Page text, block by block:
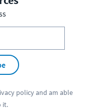
policyand am able
it.